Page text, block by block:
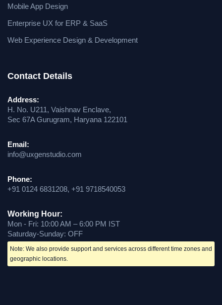
Mobile App Design
Enterprise UX for ERP & SaaS
Web Experience Design & Development
Contact Details
Address:
H. No. U211, Vaishnav Enclave,
Sec 67A Gurugram, Haryana 122101
Email:
info@uxgenstudio.com
Phone:
+91 0124 6831208, +91 9718540053
Working Hour:
Mon - Fri: 10:00 AM – 6:00 PM IST
Saturday-Sunday: OFF
Note: We also provide support and services across different time zones and
geographic locations.